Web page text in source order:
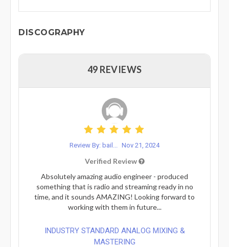
DISCOGRAPHY
49 REVIEWS
Review By: bail... Nov 21, 2024
Verified Review
Absolutely amazing audio engineer - produced
something that is radio and streaming ready in no
time, and it sounds AMAZING! Looking forward to
working with them in future...
INDUSTRY STANDARD ANALOG MIXING &
MASTERING